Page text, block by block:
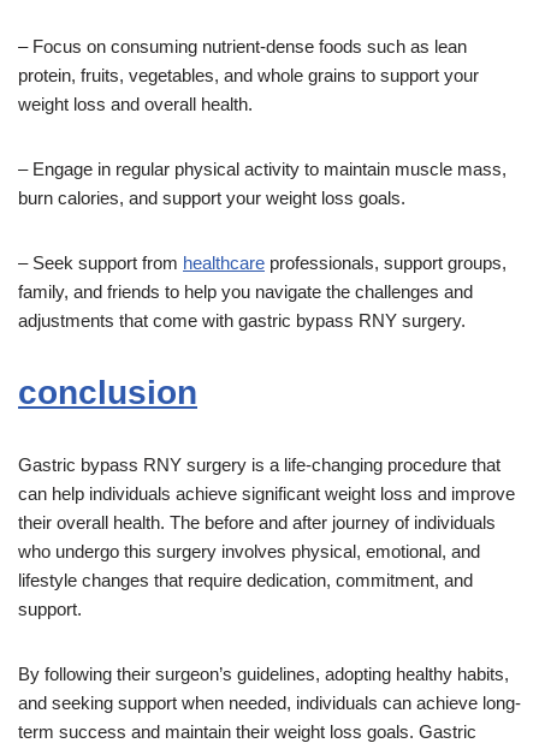
– Focus on consuming nutrient-dense foods such as lean
protein, fruits, vegetables, and whole grains to support your
weight loss and overall health.
– Engage in regular physical activity to maintain muscle mass,
burn calories, and support your weight loss goals.
– Seek support from healthcare professionals, support groups,
family, and friends to help you navigate the challenges and
adjustments that come with gastric bypass RNY surgery.
conclusion
Gastric bypass RNY surgery is a life-changing procedure that
can help individuals achieve significant weight loss and improve
their overall health. The before and after journey of individuals
who undergo this surgery involves physical, emotional, and
lifestyle changes that require dedication, commitment, and
support.
By following their surgeon’s guidelines, adopting healthy habits,
and seeking support when needed, individuals can achieve long-
term success and maintain their weight loss goals. Gastric